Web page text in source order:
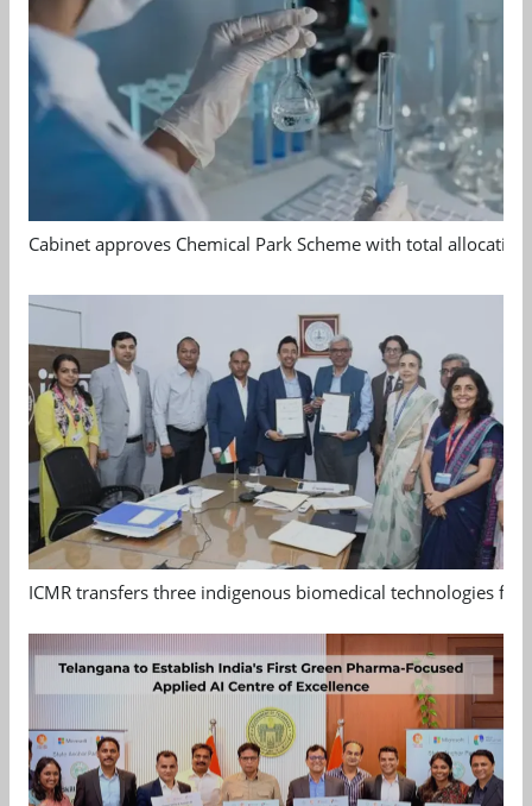
Cabinet approves Chemical Park Scheme with total allocation
ICMR transfers three indigenous biomedical technologies